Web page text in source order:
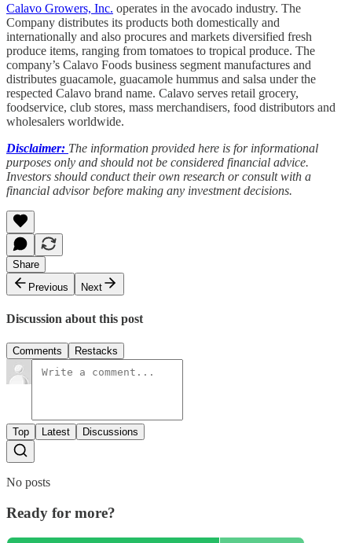
Calavo Growers, Inc. operates in the avocado industry. The
Company distributes its products both domestically and
internationally and also procures and markets diversified fresh
produce items, ranging from tomatoes to tropical produce. The
company’s Calavo Foods business segment manufactures and
distributes guacamole, guacamole hummus and salsa under the
respected Calavo brand name. Calavo serves retail grocery,
foodservice, club stores, mass merchandisers, food distributors and
wholesalers worldwide.
Disclaimer: The information provided here is for informational
purposes only and should not be considered financial advice.
Investors should conduct their own research or consult with a
financial advisor before making any investment decisions.
Share
Previous
Next
Discussion about this post
Comments Restacks
Top Latest Discussions
No posts
Ready for more?